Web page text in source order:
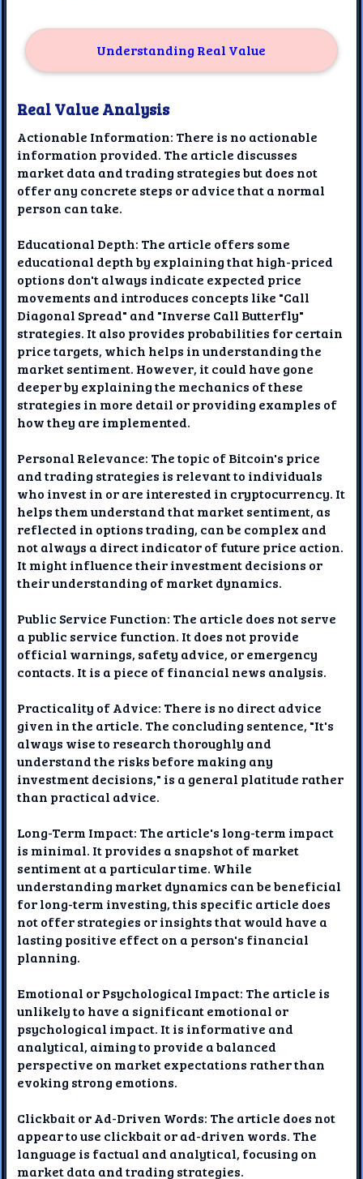
Understanding Real Value
Real Value Analysis
Actionable Information: There is no actionable
information provided. The article discusses
market data and trading strategies but does not
offer any concrete steps or advice that a normal
person can take.
Educational Depth: The article offers some
educational depth by explaining that high-priced
options don't always indicate expected price
movements and introduces concepts like "Call
Diagonal Spread" and "Inverse Call Butterfly"
strategies. It also provides probabilities for certain
price targets, which helps in understanding the
market sentiment. However, it could have gone
deeper by explaining the mechanics of these
strategies in more detail or providing examples of
how they are implemented.
Personal Relevance: The topic of Bitcoin's price
and trading strategies is relevant to individuals
who invest in or are interested in cryptocurrency. It
helps them understand that market sentiment, as
reflected in options trading, can be complex and
not always a direct indicator of future price action.
It might influence their investment decisions or
their understanding of market dynamics.
Public Service Function: The article does not serve
a public service function. It does not provide
official warnings, safety advice, or emergency
contacts. It is a piece of financial news analysis.
Practicality of Advice: There is no direct advice
given in the article. The concluding sentence, "It's
always wise to research thoroughly and
understand the risks before making any
investment decisions," is a general platitude rather
than practical advice.
Long-Term Impact: The article's long-term impact
is minimal. It provides a snapshot of market
sentiment at a particular time. While
understanding market dynamics can be beneficial
for long-term investing, this specific article does
not offer strategies or insights that would have a
lasting positive effect on a person's financial
planning.
Emotional or Psychological Impact: The article is
unlikely to have a significant emotional or
psychological impact. It is informative and
analytical, aiming to provide a balanced
perspective on market expectations rather than
evoking strong emotions.
Clickbait or Ad-Driven Words: The article does not
appear to use clickbait or ad-driven words. The
language is factual and analytical, focusing on
market data and trading strategies.